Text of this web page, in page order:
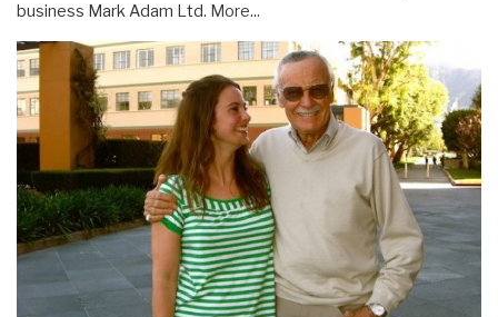
business Mark Adam Ltd. More...